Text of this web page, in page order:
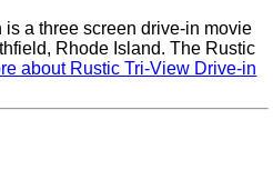
a three screen drive-in movie
Rhode Island. The Rustic
about Rustic Tri-View Drive-in